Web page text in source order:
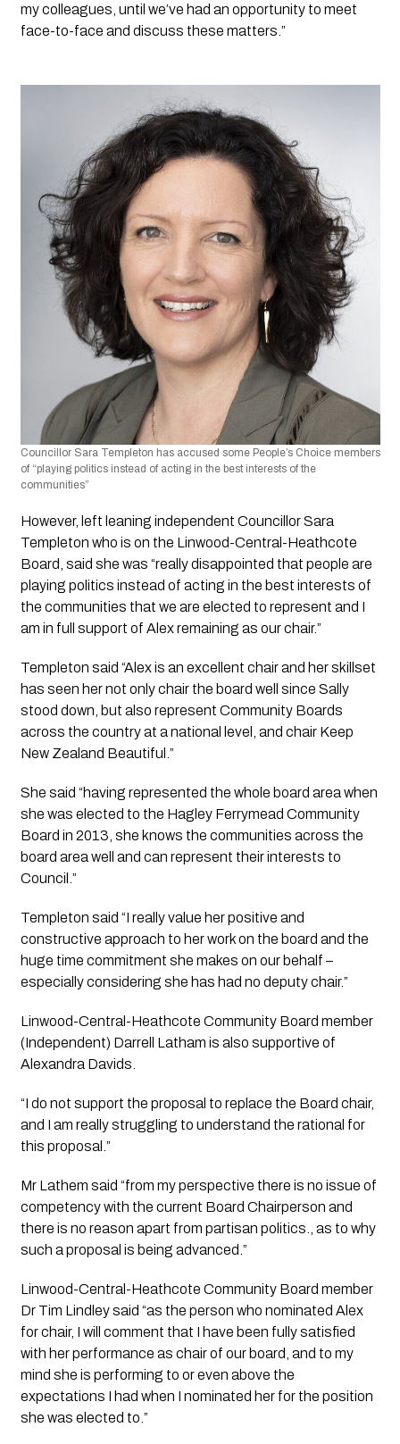
my colleagues, until we’ve had an opportunity to meet
face-to-face and discuss these matters.”
Councillor Sara Templeton has accused some People’s Choice members
of “playing politics instead of acting in the best interests of the
communities”
However, left leaning independent Councillor Sara
Templeton who is on the Linwood-Central-Heathcote
Board, said she was “really disappointed that people are
playing politics instead of acting in the best interests of
the communities that we are elected to represent and I
am in full support of Alex remaining as our chair.”
Templeton said “Alex is an excellent chair and her skillset
has seen her not only chair the board well since Sally
stood down, but also represent Community Boards
across the country at a national level, and chair Keep
New Zealand Beautiful.”
She said “having represented the whole board area when
she was elected to the Hagley Ferrymead Community
Board in 2013, she knows the communities across the
board area well and can represent their interests to
Council.”
Templeton said “I really value her positive and
constructive approach to her work on the board and the
huge time commitment she makes on our behalf –
especially considering she has had no deputy chair.”
Linwood-Central-Heathcote Community Board member
(Independent) Darrell Latham is also supportive of
Alexandra Davids.
“I do not support the proposal to replace the Board chair,
and I am really struggling to understand the rational for
this proposal.”
Mr Lathem said “from my perspective there is no issue of
competency with the current Board Chairperson and
there is no reason apart from partisan politics., as to why
such a proposal is being advanced.”
Linwood-Central-Heathcote Community Board member
Dr Tim Lindley said “as the person who nominated Alex
for chair, I will comment that I have been fully satisfied
with her performance as chair of our board, and to my
mind she is performing to or even above the
expectations I had when I nominated her for the position
she was elected to.”